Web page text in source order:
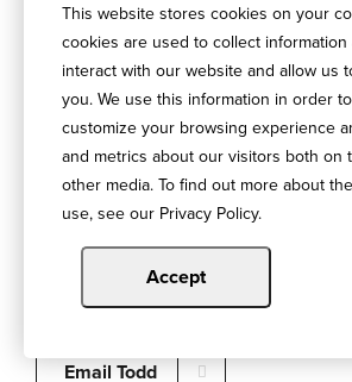
HUB Financial
502-412-2524
HUBINTERNATIONAL.com
Email Todd
This website stores cookies on your
cookies are used to collect
interact with our website and allow us
you. We use this information in order
customize your browsing experience
and metrics about our visitors both on
other media. To find out more about
use, see our Privacy Policy.
Accept